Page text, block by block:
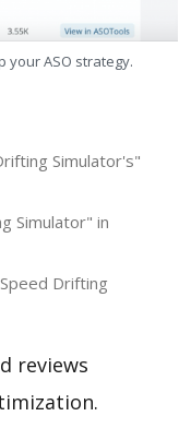
your ASO strategy.
Simulator's"
Simulator" in
Drifting
reviews